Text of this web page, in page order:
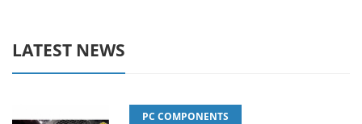
LATEST NEWS
PC COMPONENTS